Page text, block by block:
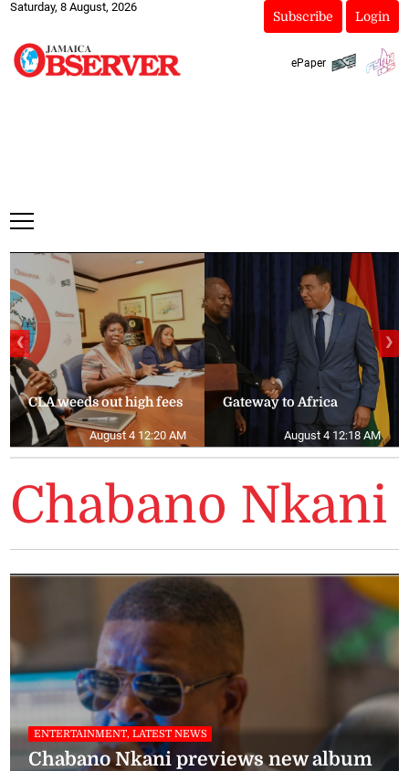
Saturday, 8 August, 2026
Subscribe Login
ePaper
CLA weeds out high fees
August 4 12:20 AM
Gateway to Africa
August 4 12:18 AM
❮ ❯
Chabano Nkani
ENTERTAINMENT, LATEST NEWS
Chabano Nkani previews new album